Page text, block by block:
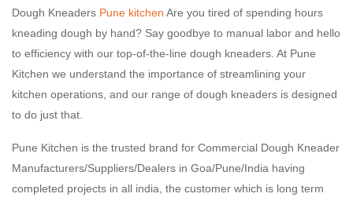
Dough Kneaders Pune kitchen Are you tired of spending hours
kneading dough by hand? Say goodbye to manual labor and hello
to efficiency with our top-of-the-line dough kneaders. At Pune
Kitchen we understand the importance of streamlining your
kitchen operations, and our range of dough kneaders is designed
to do just that.
Pune Kitchen is the trusted brand for Commercial Dough Kneader
Manufacturers/Suppliers/Dealers in Goa/Pune/India having
completed projects in all india, the customer which is long term